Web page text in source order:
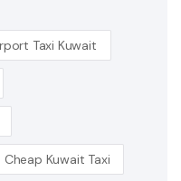
Taxi Kuwait
Cheap Kuwait Taxi